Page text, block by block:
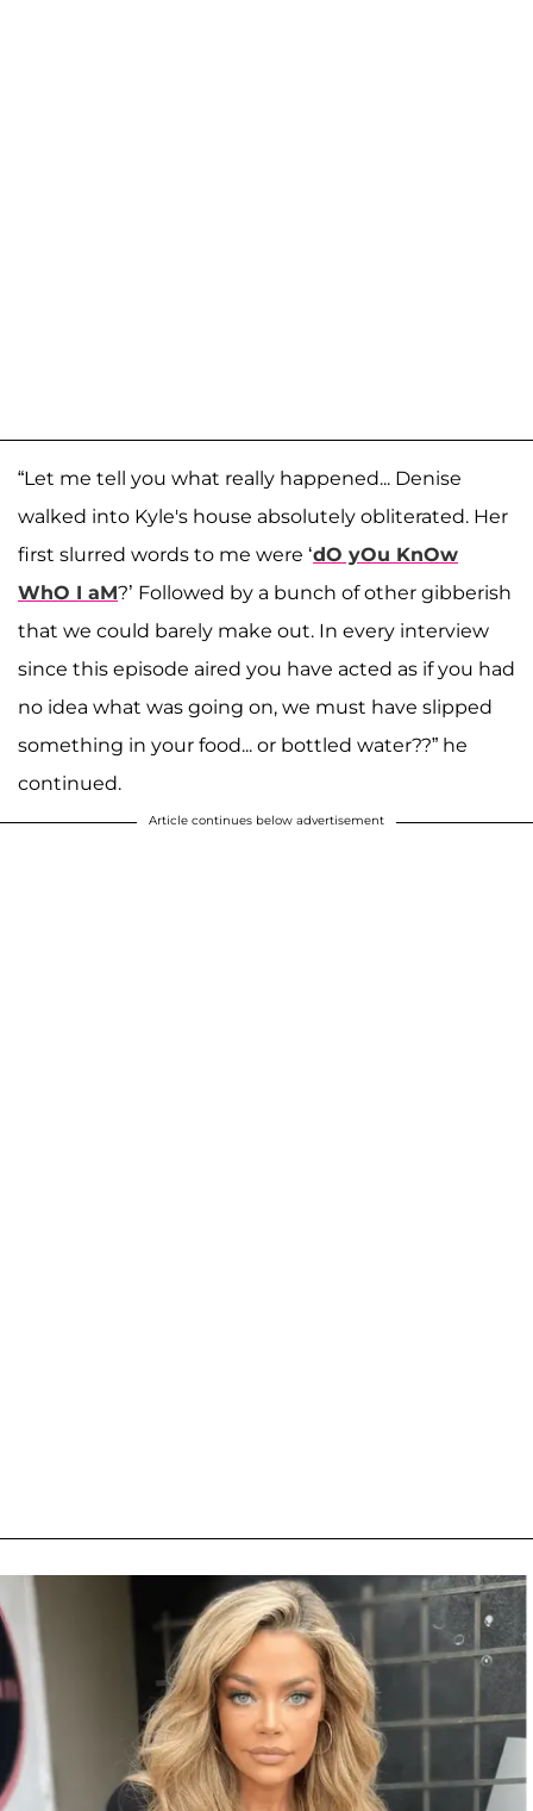
“Let me tell you what really happened... Denise
walked into Kyle's house absolutely obliterated. Her
first slurred words to me were ‘dO yOu KnOw
WhO I aM?’ Followed by a bunch of other gibberish
that we could barely make out. In every interview
since this episode aired you have acted as if you had
no idea what was going on, we must have slipped
something in your food... or bottled water??” he
continued.
Article continues below advertisement